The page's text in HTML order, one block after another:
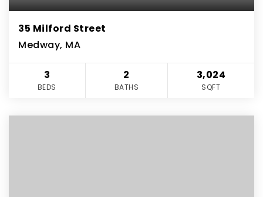
35 Milford Street
Medway, MA
3
BEDS
2
BATHS
3,024
SQFT